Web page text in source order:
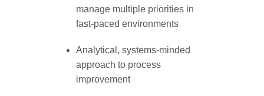
manage multiple priorities in
fast-paced environments
Analytical, systems-minded
approach to process
improvement